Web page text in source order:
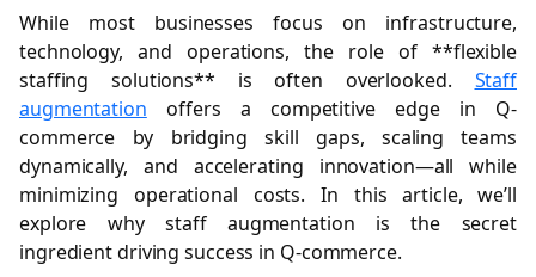
While most businesses focus on infrastructure,
technology, and operations, the role of **flexible
staffing solutions** is often overlooked. Staff
augmentation offers a competitive edge in Q-
commerce by bridging skill gaps, scaling teams
dynamically, and accelerating innovation—all while
minimizing operational costs. In this article, we’ll
explore why staff augmentation is the secret
ingredient driving success in Q-commerce.